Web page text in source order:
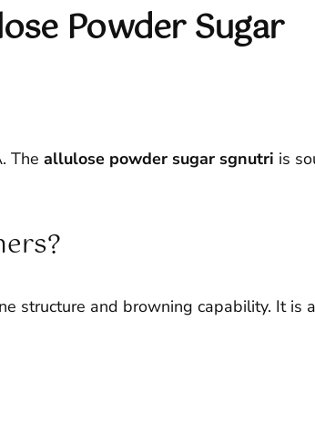
Powder Sugar
The allulose powder sugar sgnutri is
structure and browning capability. It